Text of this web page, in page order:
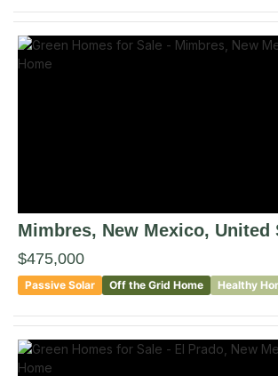
Mimbres, New Mexico, United
$475,000
Passive Solar Off the Grid Home Healthy